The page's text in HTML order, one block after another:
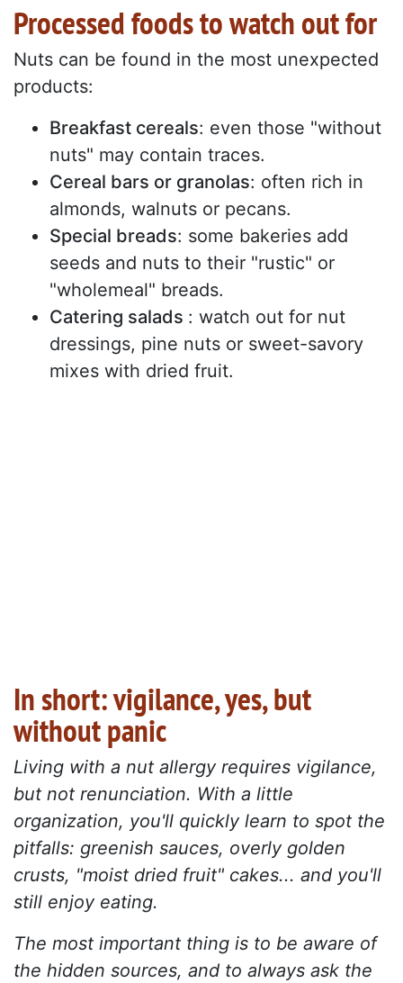
Processed foods to watch out for
Nuts can be found in the most unexpected
products:
Breakfast cereals: even those "without
nuts" may contain traces.
Cereal bars or granolas: often rich in
almonds, walnuts or pecans.
Special breads: some bakeries add
seeds and nuts to their "rustic" or
"wholemeal" breads.
Catering salads : watch out for nut
dressings, pine nuts or sweet-savory
mixes with dried fruit.
In short: vigilance, yes, but
without panic
Living with a nut allergy requires vigilance,
but not renunciation. With a little
organization, you'll quickly learn to spot the
pitfalls: greenish sauces, overly golden
crusts, "moist dried fruit" cakes... and you'll
still enjoy eating.
The most important thing is to be aware of
the hidden sources, and to always ask the